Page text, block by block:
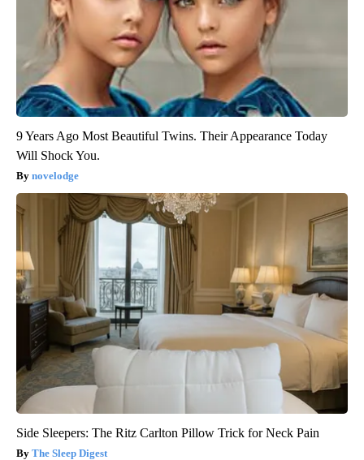
9 Years Ago Most Beautiful Twins. Their Appearance Today
Will Shock You.
novelodge
Side Sleepers: The Ritz Carlton Pillow Trick for Neck Pain
The Sleep Digest